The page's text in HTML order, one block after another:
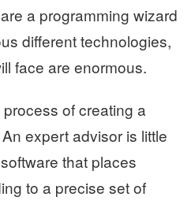
a programming wizard
different technologies,
face are enormous.
of creating a
expert advisor is little
that places
to a precise set of